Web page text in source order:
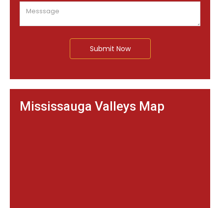
Submit Now
Mississauga Valleys Map